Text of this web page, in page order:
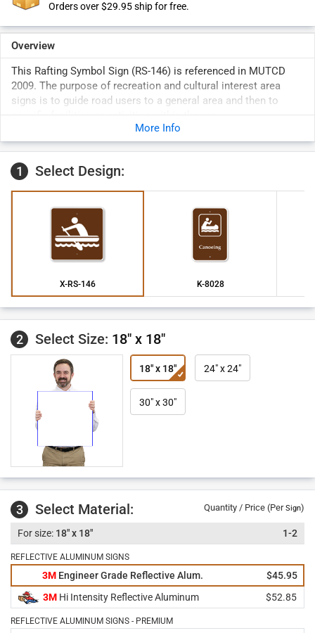
Orders over $29.95 ship for free.
Overview
This Rafting Symbol Sign (RS-146) is referenced in MUTCD
2009. The purpose of recreation and cultural interest area
signs is to guide road users to a general area and then to
More Info
1 Select Design:
X-RS-146 K-8028
2 Select Size: 18" x 18"
18" x 18" 24" x 24"
30" x 30"
3 Select Material: Quantity / Price (PerSign)
18" x 18" 1-2
REFLECTIVE ALUMINUM SIGNS
3M Engineer Grade Reflective Alum.
$45.95
3M Hi Intensity Reflective Aluminum $52.85
REFLECTIVE ALUMINUM SIGNS - PREMIUM